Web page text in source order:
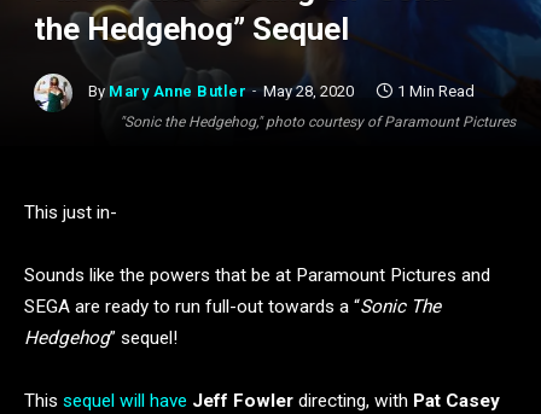
"Sonic the Hedgehog," photo courtesy of Paramount Pictures
the Hedgehog” Sequel
By Mary Anne Butler May 28, 2020 1 Min Read
This just in-
Sounds like the powers that be at Paramount Pictures and
SEGA are ready to run full-out towards a “Sonic The
Hedgehog” sequel!
This sequel will have Jeff Fowler directing, with Pat Casey